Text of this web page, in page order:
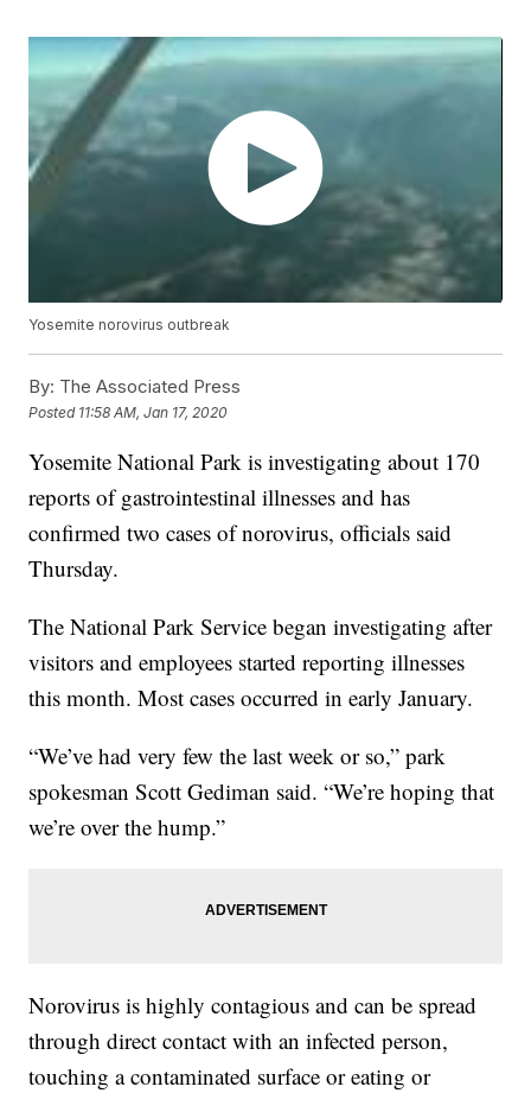
Yosemite norovirus outbreak
By: The Associated Press
Posted 11:58 AM, Jan 17, 2020
Yosemite National Park is investigating about 170
reports of gastrointestinal illnesses and has
confirmed two cases of norovirus, officials said
Thursday.
The National Park Service began investigating after
visitors and employees started reporting illnesses
this month. Most cases occurred in early January.
“We’ve had very few the last week or so,” park
spokesman Scott Gediman said. “We’re hoping that
we’re over the hump.”
Norovirus is highly contagious and can be spread
through direct contact with an infected person,
touching a contaminated surface or eating or